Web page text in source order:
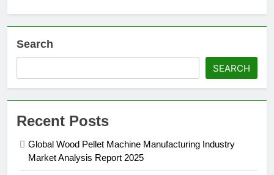
Search
SEARCH
Recent Posts
Global Wood Pellet Machine Manufacturing Industry
Market Analysis Report 2025